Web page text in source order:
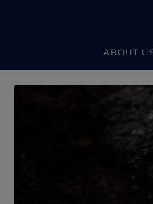
ABOUT
Forevermark